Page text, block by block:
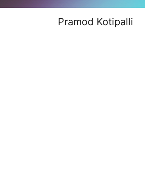
Pramod Kotipalli